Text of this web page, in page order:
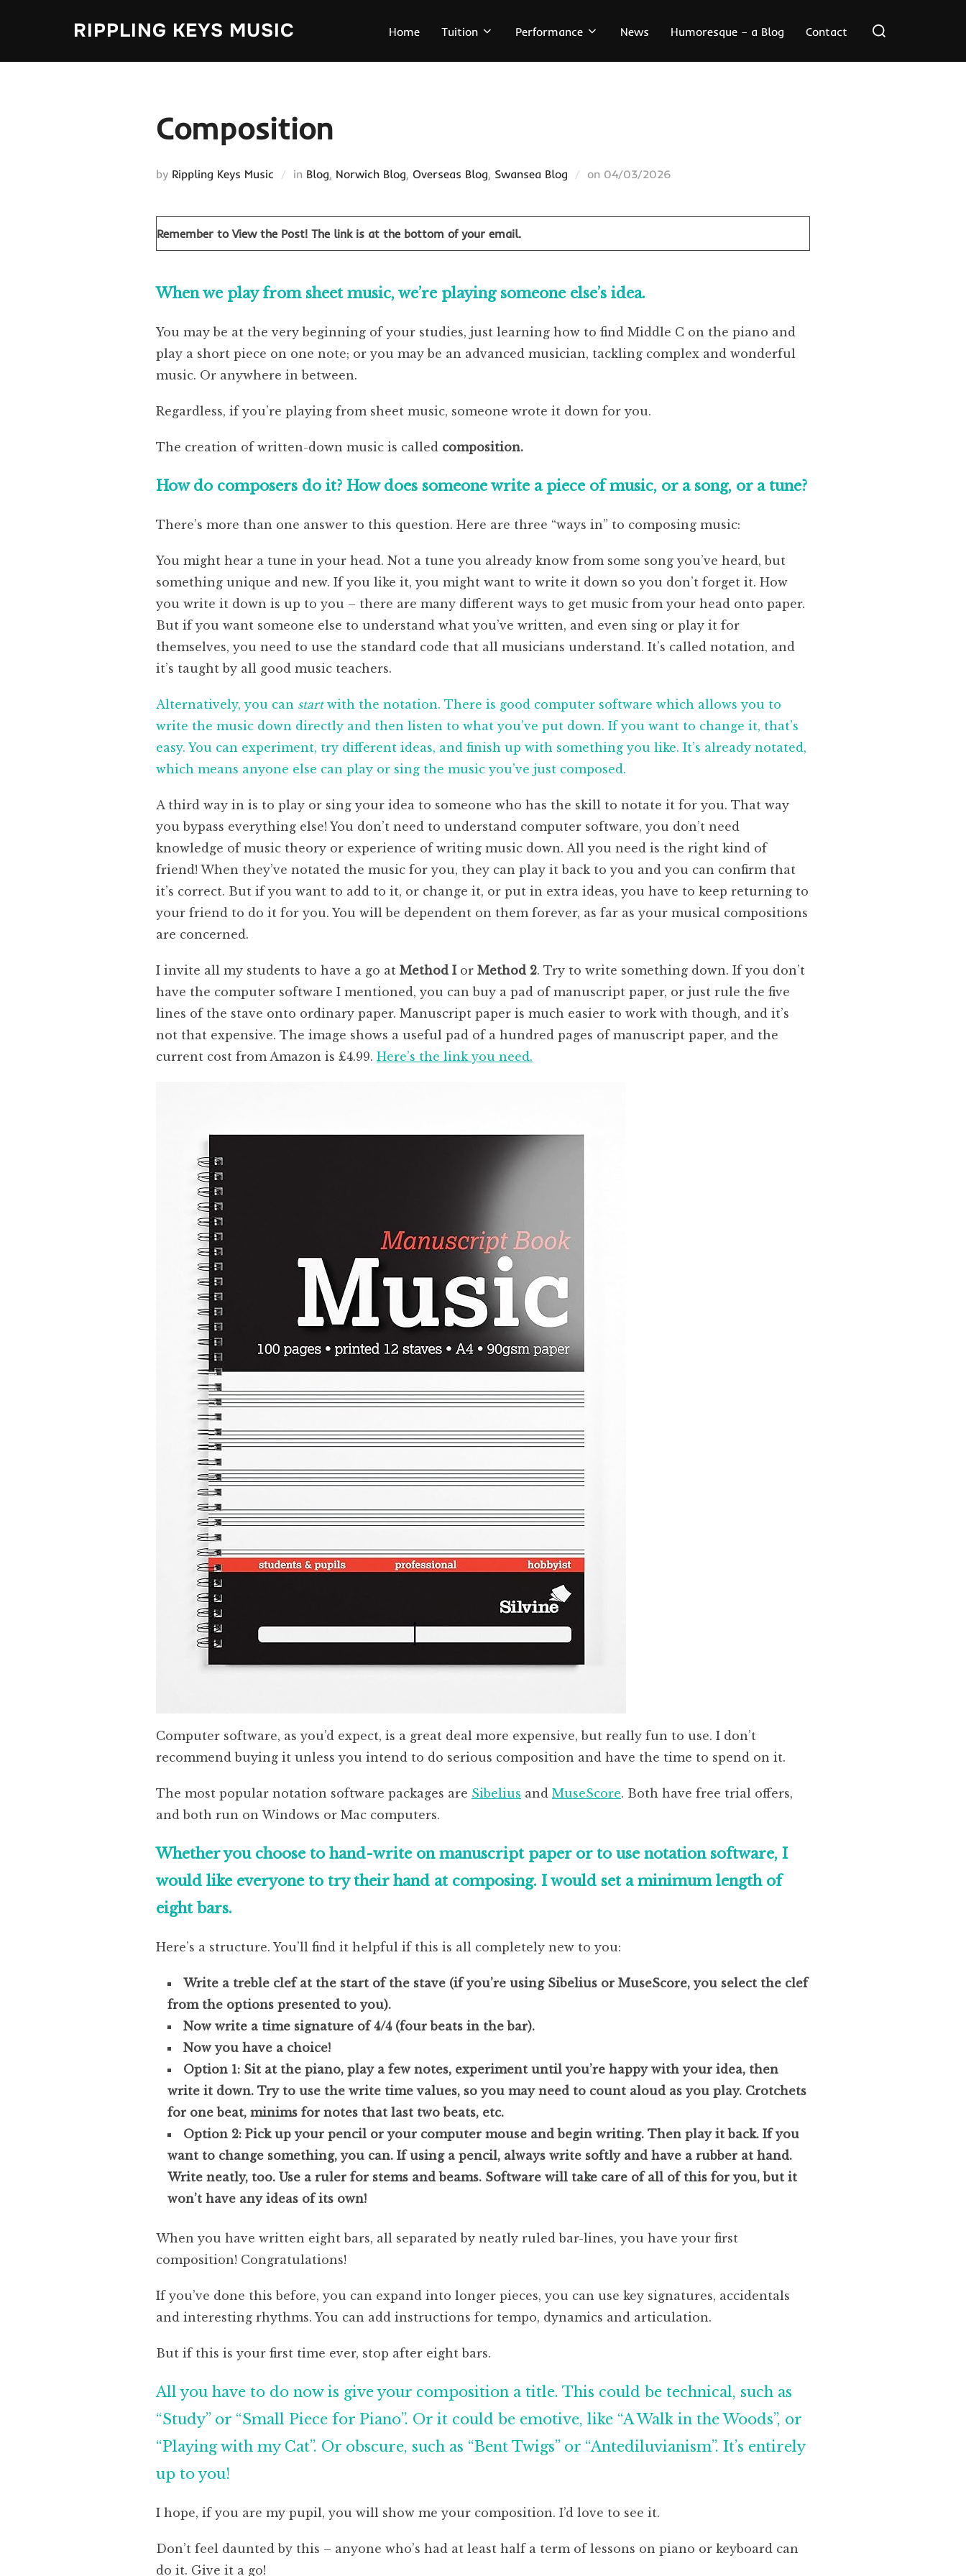
RIPPLING KEYS MUSIC Home Tuition Performance News Humoresque – a Blog Contact
Search
Composition
by Rippling Keys Music in Blog, Norwich Blog, Overseas Blog, Swansea Blog on Posted
04/03/2026
Remember to View the Post! The link is at the bottom of your email.
When we play from sheet music, we’re playing someone else’s idea.
You may be at the very beginning of your studies, just learning how to find Middle C on the piano and
play a short piece on one note; or you may be an advanced musician, tackling complex and wonderful
music. Or anywhere in between.
Regardless, if you’re playing from sheet music, someone wrote it down for you.
The creation of written-down music is called composition.
How do composers do it? How does someone write a piece of music, or a song, or a tune?
There’s more than one answer to this question. Here are three “ways in” to composing music:
You might hear a tune in your head. Not a tune you already know from some song you’ve heard, but
something unique and new. If you like it, you might want to write it down so you don’t forget it. How
you write it down is up to you – there are many different ways to get music from your head onto paper.
But if you want someone else to understand what you’ve written, and even sing or play it for
themselves, you need to use the standard code that all musicians understand. It’s called notation, and
it’s taught by all good music teachers.
Alternatively, you can startwith the notation. There is good computer software which allows you to
write the music down directly and then listen to what you’ve put down. If you want to change it, that’s
easy. You can experiment, try different ideas, and finish up with something you like. It’s already notated,
which means anyone else can play or sing the music you’ve just composed.
A third way in is to play or sing your idea to someone who has the skill to notate it for you. That way
you bypass everything else! You don’t need to understand computer software, you don’t need
knowledge of music theory or experience of writing music down. All you need is the right kind of
friend! When they’ve notated the music for you, they can play it back to you and you can confirm that
it’s correct. But if you want to add to it, or change it, or put in extra ideas, you have to keep returning to
your friend to do it for you. You will be dependent on them forever, as far as your musical compositions
are concerned.
I invite all my students to have a go at Method I or Method 2. Try to write something down. If you don’t
have the computer software I mentioned, you can buy a pad of manuscript paper, or just rule the five
lines of the stave onto ordinary paper. Manuscript paper is much easier to work with though, and it’s
not that expensive. The image shows a useful pad of a hundred pages of manuscript paper, and the
current cost from Amazon is £4.99. Here’s the link you need.
Computer software, as you’d expect, is a great deal more expensive, but really fun to use. I don’t
recommend buying it unless you intend to do serious composition and have the time to spend on it.
The most popular notation software packages are Sibelius and MuseScore. Both have free trial offers,
and both run on Windows or Mac computers.
Whether you choose to hand-write on manuscript paper or to use notation software, I
would like everyone to try their hand at composing. I would set a minimum length of
eight bars.
Here’s a structure. You’ll find it helpful if this is all completely new to you:
Write a treble clef at the start of the stave (if you’re using Sibelius or MuseScore, you select the clef
from the options presented to you).
Now write a time signature of 4/4 (four beats in the bar).
Now you have a choice!
Option 1: Sit at the piano, play a few notes, experiment until you’re happy with your idea, then
write it down. Try to use the write time values, so you may need to count aloud as you play. Crotchets
for one beat, minims for notes that last two beats, etc.
Option 2: Pick up your pencil or your computer mouse and begin writing. Then play it back. If you
want to change something, you can. If using a pencil, always write softly and have a rubber at hand.
Write neatly, too. Use a ruler for stems and beams. Software will take care of all of this for you, but it
won’t have any ideas of its own!
When you have written eight bars, all separated by neatly ruled bar-lines, you have your first
composition! Congratulations!
If you’ve done this before, you can expand into longer pieces, you can use key signatures, accidentals
and interesting rhythms. You can add instructions for tempo, dynamics and articulation.
But if this is your first time ever, stop after eight bars.
All you have to do now is give your composition a title. This could be technical, such as
“Study” or “Small Piece for Piano”. Or it could be emotive, like “A Walk in the Woods”, or
“Playing with my Cat”. Or obscure, such as “Bent Twigs” or “Antediluvianism”. It’s entirely
up to you!
I hope, if you are my pupil, you will show me your composition. I’d love to see it.
Don’t feel daunted by this – anyone who’s had at least half a term of lessons on piano or keyboard can
do it. Give it a go!